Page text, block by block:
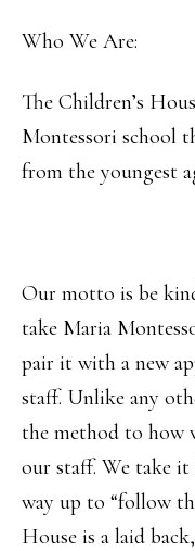
Who We Are:
The Children’s
Montessori school
from the youngest
Our motto is be
take Maria
pair it with a new
staff. Unlike any
the method to how
our staff. We take
way up to “follow
House is a laid